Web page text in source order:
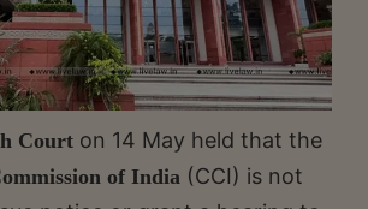
Court on 14 May held that the
of India (CCI) is not